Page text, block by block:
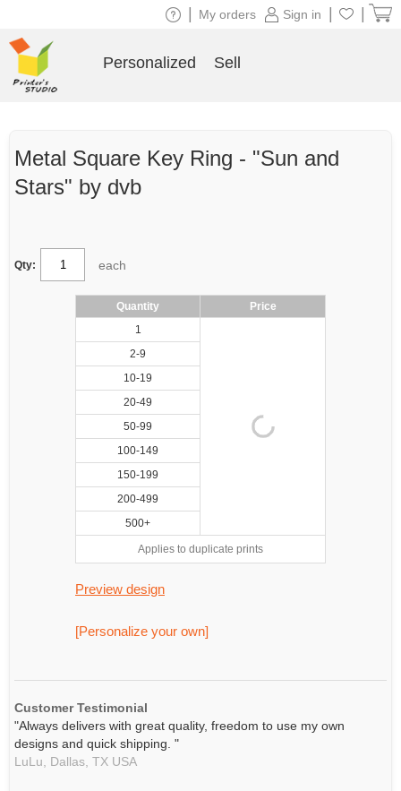
Metal Square Key Ring - "Sun and
Stars" by dvb
Qty: each
Quantity
Price
1
2-9
10-19
20-49
50-99
100-149
150-199
200-499
500+
Applies to duplicate prints
Preview design
[Personalize your own]
Customer Testimonial
"Always delivers with great quality, freedom to use my own
designs and quick shipping. "
LuLu,
Dallas, TX USA
Sign in
My orders
Personalized Sell